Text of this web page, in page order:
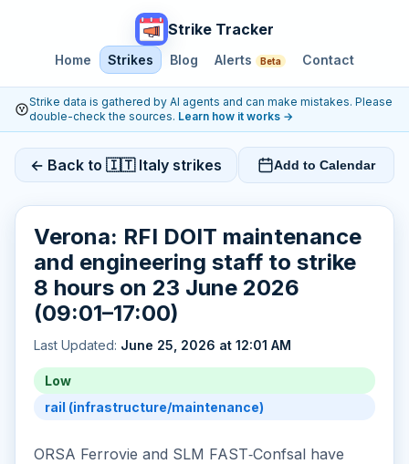
Strike Tracker
Home Strikes Blog Alerts Beta Contact
Strike data is gathered by AI agents and can make mistakes. Please
double-check the sources. Learn how it works →
← Back to 🇮🇹 Italy strikes Add to Calendar
Verona: RFI DOIT maintenance
and engineering staff to strike
8 hours on 23 June 2026
(09:01–17:00)
Last Updated: June 25, 2026 at 12:01 AM
Low
rail (infrastructure/maintenance)
ORSA Ferrovie and SLM FAST‑Confsal have